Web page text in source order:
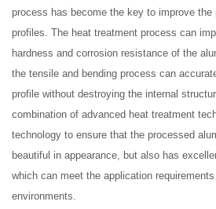
process has become the key to improve the
profiles. The heat treatment process can
hardness and corrosion resistance of the
the tensile and bending process can
profile without destroying the internal
combination of advanced heat treatment
technology to ensure that the processed
beautiful in appearance, but also has
which can meet the application
environments.